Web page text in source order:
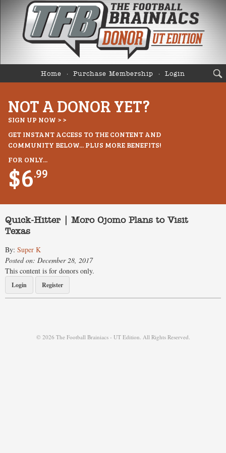
Home Purchase Membership Login
NOT A DONOR YET?
SIGN UP NOW > >
GET INSTANT ACCESS TO THE CONTENT AND
COMMUNITY BELOW... PLUS MORE BENEFITS!
FOR ONLY...
$6.99
Quick-Hitter | Moro Ojomo Plans to Visit
Texas
By: Super K
Posted on: December 28, 2017
This content is for donors only.
Login Register
© 2026 The Football Brainiacs - UT Edition. All Rights Reserved.